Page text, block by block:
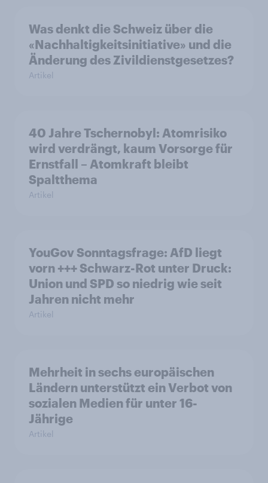
Was denkt die Schweiz über die
«Nachhaltigkeitsinitiative» und die
Änderung des Zivildienstgesetzes?
Artikel
40 Jahre Tschernobyl: Atomrisiko
wird verdrängt, kaum Vorsorge für
Ernstfall – Atomkraft bleibt
Spaltthema
Artikel
YouGov Sonntagsfrage: AfD liegt
vorn +++ Schwarz-Rot unter Druck:
Union und SPD so niedrig wie seit
Jahren nicht mehr
Artikel
Mehrheit in sechs europäischen
Ländern unterstützt ein Verbot von
sozialen Medien für unter 16-
Jährige
Artikel